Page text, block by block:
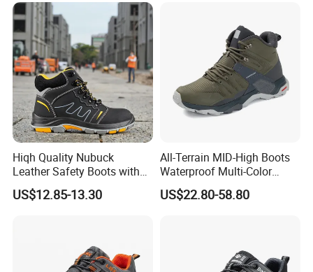
Hiqh Quality Nubuck
Leather Safety Boots with
PU/Rubber Sole
US$12.85-13.30
All-Terrain MID-High Boots
Waterproof Multi-Color
Accent Stitching Outdoor
Shoes
US$22.80-58.80